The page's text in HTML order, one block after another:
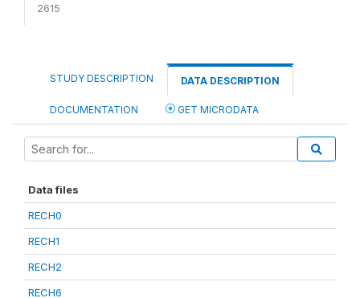
2615
STUDY DESCRIPTION DATA DESCRIPTION
DOCUMENTATION GET MICRODATA
Data files
RECH0
RECH1
RECH2
RECH6